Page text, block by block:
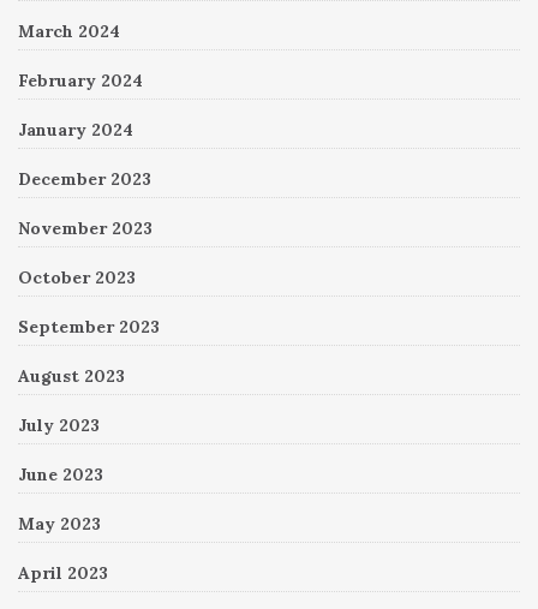
March 2024
February 2024
January 2024
December 2023
November 2023
October 2023
September 2023
August 2023
July 2023
June 2023
May 2023
April 2023